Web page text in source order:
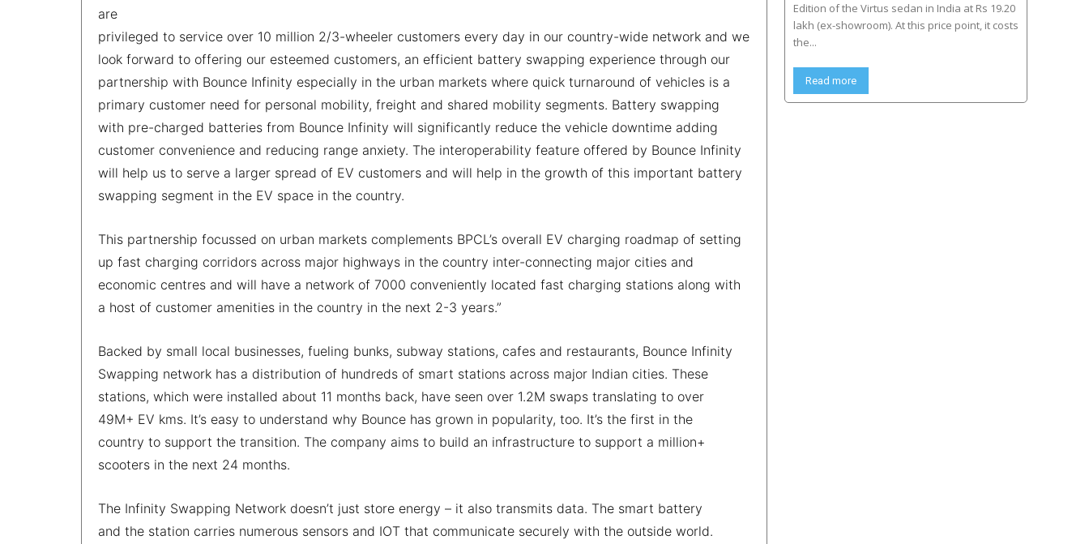
are
privileged to service over 10 million 2/3-wheeler customers every day in our country-wide network and we
look forward to offering our esteemed customers, an efficient battery swapping experience through our
partnership with Bounce Infinity especially in the urban markets where quick turnaround of vehicles is a
primary customer need for personal mobility, freight and shared mobility segments. Battery swapping
with pre-charged batteries from Bounce Infinity will significantly reduce the vehicle downtime adding
customer convenience and reducing range anxiety. The interoperability feature offered by Bounce Infinity
will help us to serve a larger spread of EV customers and will help in the growth of this important battery
swapping segment in the EV space in the country.
This partnership focussed on urban markets complements BPCL’s overall EV charging roadmap of setting
up fast charging corridors across major highways in the country inter-connecting major cities and
economic centres and will have a network of 7000 conveniently located fast charging stations along with
a host of customer amenities in the country in the next 2-3 years.”
Backed by small local businesses, fueling bunks, subway stations, cafes and restaurants, Bounce Infinity
Swapping network has a distribution of hundreds of smart stations across major Indian cities. These
stations, which were installed about 11 months back, have seen over 1.2M swaps translating to over
49M+ EV kms. It’s easy to understand why Bounce has grown in popularity, too. It’s the first in the
country to support the transition. The company aims to build an infrastructure to support a million+
scooters in the next 24 months.
The Infinity Swapping Network doesn’t just store energy – it also transmits data. The smart battery
and the station carries numerous sensors and IOT that communicate securely with the outside world.
Edition of the Virtus sedan in India at Rs 19.20
lakh (ex-showroom). At this price point, it costs
the...
Read more